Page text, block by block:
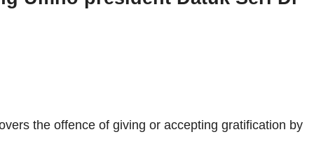
the offence of giving or accepting gratification by